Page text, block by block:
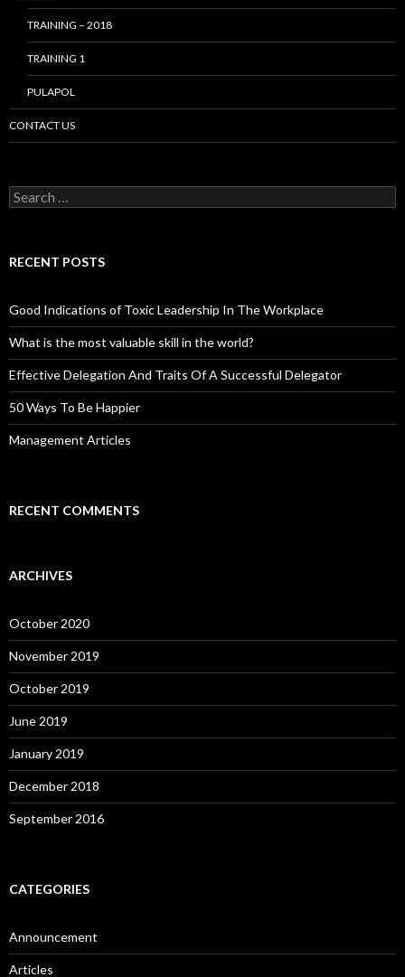
TRAINING – 2018
TRAINING 1
PULAPOL
CONTACT US
Search
for:
RECENT POSTS
Good Indications of Toxic Leadership In The Workplace
What is the most valuable skill in the world?
Effective Delegation And Traits Of A Successful Delegator
50 Ways To Be Happier
Management Articles
RECENT COMMENTS
ARCHIVES
October 2020
November 2019
October 2019
June 2019
January 2019
December 2018
September 2016
CATEGORIES
Announcement
Articles